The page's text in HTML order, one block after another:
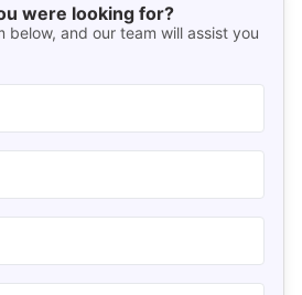
were looking for?
below, and our team will assist you